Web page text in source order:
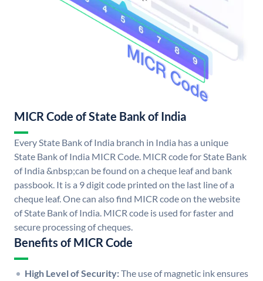
MICR Code of State Bank of India
Every State Bank of India branch in India has a unique
State Bank of India MICR Code. MICR code for State Bank
of India &nbsp;can be found on a cheque leaf and bank
passbook. It is a 9 digit code printed on the last line of a
cheque leaf. One can also find MICR code on the website
of State Bank of India. MICR code is used for faster and
secure processing of cheques.
Benefits of MICR Code
High Level of Security:The use of magnetic ink ensures